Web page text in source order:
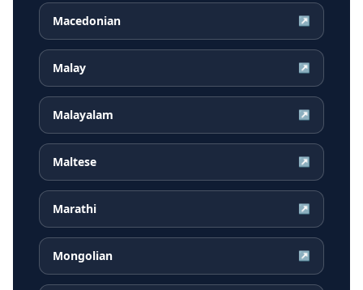
Macedonian ↗
Malay ↗
Malayalam ↗
Maltese ↗
Marathi ↗
Mongolian ↗